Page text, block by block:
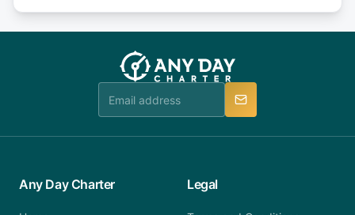
booking@anydaycharter.com. AnyDayCharter.com
team is available to provide assistance in a timely
or alternatively please fill out our contact form if
you do not find your answer and AnyDayCharter
team will be in touch.
Any Day Charter Legal